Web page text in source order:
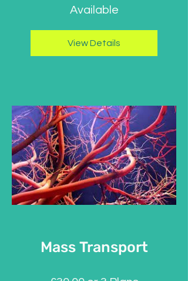
Available
View Details
Mass Transport